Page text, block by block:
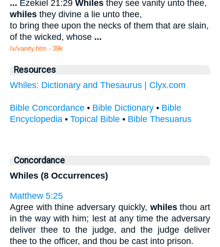
... Ezekiel 21:29 Whiles they see vanity unto thee,
whiles they divine a lie unto thee,
to bring thee upon the necks of them that are slain,
of the wicked, whose ...
/v/vanity.htm - 39k
Resources
Whiles: Dictionary and Thesaurus | Clyx.com
Bible Concordance • Bible Dictionary • Bible
Encyclopedia • Topical Bible • Bible Thesuarus
Concordance
Whiles (8 Occurrences)
Matthew 5:25
Agree with thine adversary quickly, whilesthou art
in the way with him; lest at any time the adversary
deliver thee to the judge, and the judge deliver
thee to the officer, and thou be cast into prison.